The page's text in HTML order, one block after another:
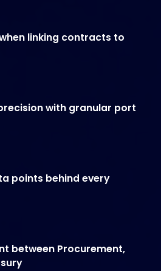
linking contracts to
with granular port
points behind every
between Procurement,